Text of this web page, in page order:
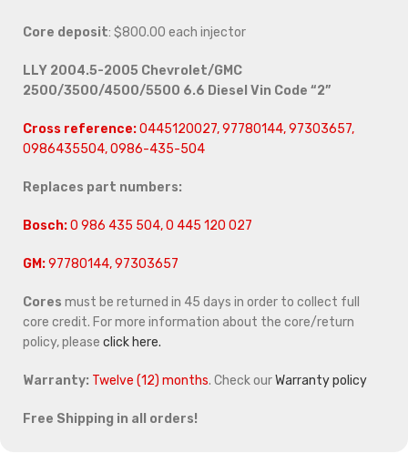
Core deposit: $800.00 each injector
LLY 2004.5-2005 Chevrolet/GMC
2500/3500/4500/5500 6.6 Diesel Vin Code “2”
Cross reference:0445120027, 97780144, 97303657,
0986435504, 0986-435-504
Replaces part numbers:
Bosch:0 986 435 504, 0 445 120 027
GM:97780144, 97303657
Cores must be returned in 45 days in order to collect full
core credit. For more information about the core/return
policy, please click here.
Warranty: Twelve (12) months. Check ourWarranty policy
Free Shipping in all orders!